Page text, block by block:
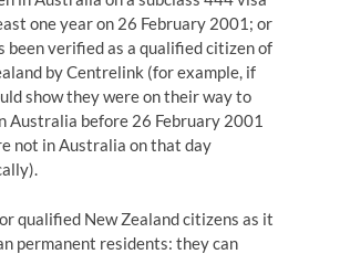
one year on 26 February 2001; or
been verified as a qualified citizen of
by Centrelink (for example, if
show they were on their way to
Australia before 26 February 2001
not in Australia on that day
qualified New Zealand citizens as it
permanent residents: they can